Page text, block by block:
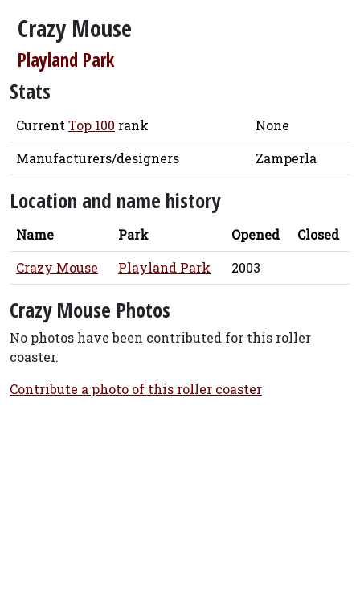
Crazy Mouse
Playland Park
Stats
Current Top 100 rank
None
Manufacturers/designers
Zamperla
Location and name history
Name Park Opened
Closed
Crazy Mouse
Playland Park 2003
Crazy Mouse Photos
No photos have been contributed for this roller
coaster.
Contribute a photo of this roller coaster